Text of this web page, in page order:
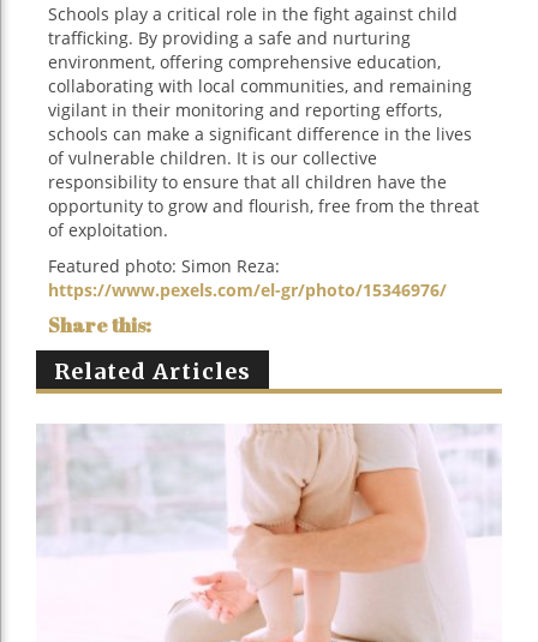
Schools play a critical role in the fight against child
trafficking. By providing a safe and nurturing
environment, offering comprehensive education,
collaborating with local communities, and remaining
vigilant in their monitoring and reporting efforts,
schools can make a significant difference in the lives
of vulnerable children. It is our collective
responsibility to ensure that all children have the
opportunity to grow and flourish, free from the threat
of exploitation.
Featured photo:‍ Simon Reza:
https://www.pexels.com/el-gr/photo/15346976/
Related Articles